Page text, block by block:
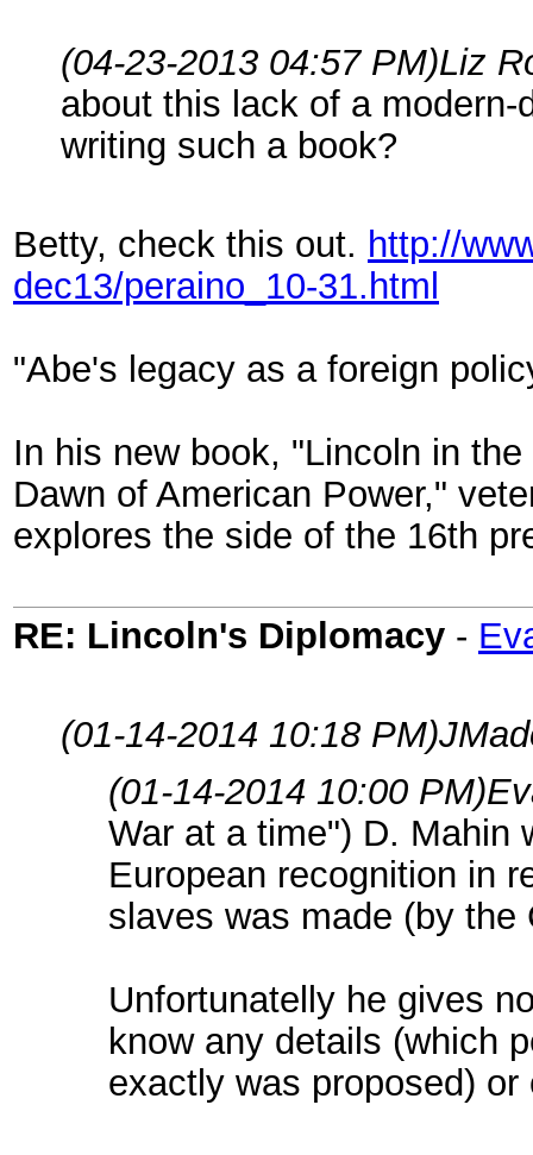
(04-23-2013 04:57 PM)Liz
about this lack of a
writing such a book?
Betty, check this out. http://
dec13/peraino_10-31.html
"Abe's legacy as a foreign
In his new book, "Lincoln in
Dawn of American Power,"
explores the side of the 16th
RE: Lincoln's Diplomacy -
(01-14-2014 10:18 PM)
(01-14-2014 10:00 PM)
War at a time") D. Mahin
European recognition in
slaves was made (by the
Unfortunatelly he gives
know any details (which
exactly was proposed)